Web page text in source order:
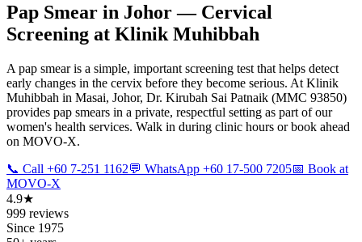
Pap Smear in Johor — Cervical
Screening at Klinik Muhibbah
A pap smear is a simple, important screening test that helps detect
early changes in the cervix before they become serious. At Klinik
Muhibbah in Masai, Johor, Dr. Kirubah Sai Patnaik (MMC 93850)
provides pap smears in a private, respectful setting as part of our
women's health services. Walk in during clinic hours or book ahead
on MOVO-X.
📞 Call +60 7-251 1162💬 WhatsApp +60 17-500 7205📅 Book at
MOVO-X
4.9★
999 reviews
Since 1975